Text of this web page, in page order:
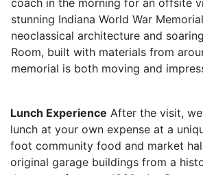
stunning Indiana World War
neoclassical architecture and
Room, built with materials from
memorial is both moving and
Lunch Experience After the visit,
lunch at your own expense at a
foot community food and market
original garage buildings from a